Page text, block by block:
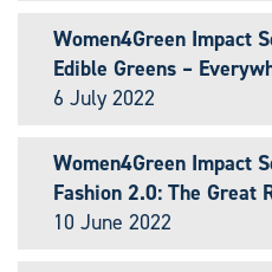
Women4Green Impact
Edible Greens –
6 July 2022
Women4Green Impact
Fashion 2.0: The Great
10 June 2022